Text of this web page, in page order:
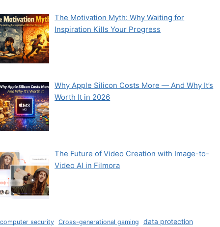
The Motivation Myth: Why Waiting for
Inspiration Kills Your Progress
Why Apple Silicon Costs More — And Why It’s
Worth It in 2026
The Future of Video Creation with Image-to-
Video AI in Filmora
computer security Cross-generational gaming data protection